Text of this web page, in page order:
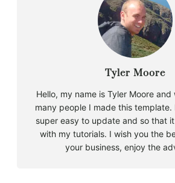
Tyler Moore
Hello, my name is Tyler Moore
many people I made this template.
super easy to update and so that
with my tutorials. I wish you the
your business, enjoy the